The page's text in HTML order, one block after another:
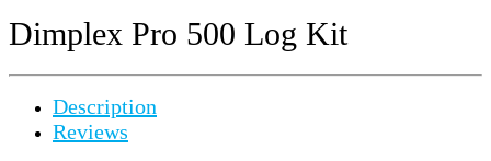
Dimplex Pro 500 Log Kit
Description
Reviews